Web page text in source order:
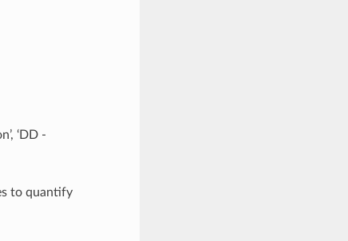
‘DD -
to quantify